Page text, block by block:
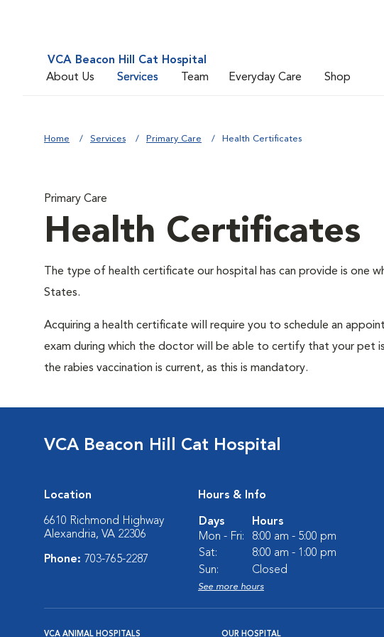
VCA Beacon Hill Cat Hospital
About Us
Services Team Everyday Care Shop
Home Services Primary Care Health Certificates
Primary Care
Health Certificates
The type of health certificate our hospital has can provide is one
States.
Acquiring a health certificate will require you to schedule an
exam during which the doctor will be able to certify that your pet
the rabies vaccination is current, as this is mandatory.
VCA Beacon Hill Cat Hospital
Location
6610 Richmond Highway
Alexandria, VA 22306
Phone: 703-765-2287
Hours & Info
Days
Hours
Mon - Fri:
8:00 am - 5:00 pm
Sat:
8:00 am - 1:00 pm
Sun:
Closed
See more hours
VCA ANIMAL HOSPITALS OUR HOSPITAL